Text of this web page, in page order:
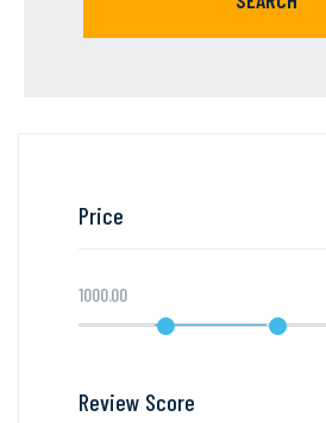
Price
1000.00
Review Score